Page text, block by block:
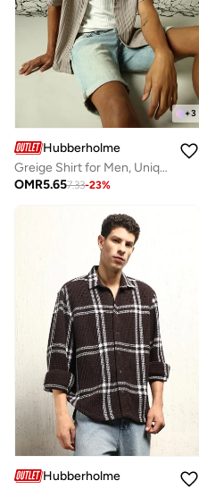
+3
Hubberholme
Greige Shirt for Men, Unique Style
OMR5.657.33-23%
Hubberholme